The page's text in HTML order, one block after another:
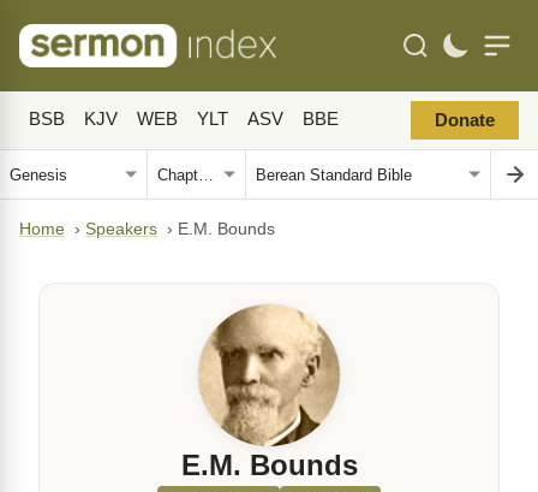
BSB KJV WEB YLT ASV BBE Donate
Home › Speakers › E.M. Bounds
E.M. Bounds